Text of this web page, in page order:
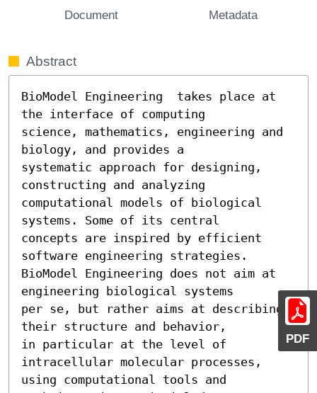
PDF
Document Metadata
Abstract
BioModel Engineering  takes place at
the interface of computing
science, mathematics, engineering and
biology, and provides a
systematic approach for designing,
constructing and analyzing
computational models of biological
systems. Some of its central
concepts are inspired by efficient
software engineering strategies.
BioModel Engineering does not aim at
engineering biological systems
per se, but rather aims at describing
their structure and behavior,
in particular at the level of
intracellular molecular processes,
using computational tools and